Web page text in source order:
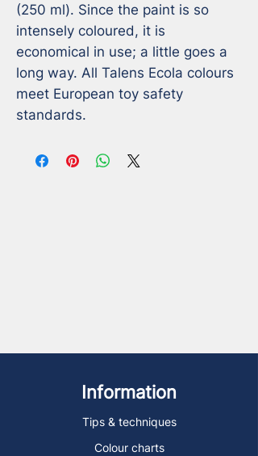
(250 ml). Since the paint is so
intensely coloured, it is
economical in use; a little goes a
long way. All Talens Ecola colours
meet European toy safety
standards.
Information
Tips & techniques
Colour charts